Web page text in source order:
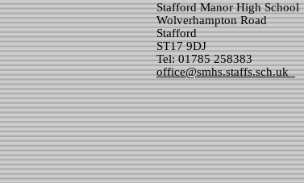
Stafford Manor High School
Wolverhampton Road
Stafford
ST17 9DJ
Tel: 01785 258383
office@smhs.staffs.sch.uk